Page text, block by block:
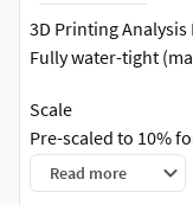
3D Printing
Fully water-tight
Scale
Pre-scaled to 10%
Dimensions:
Read more